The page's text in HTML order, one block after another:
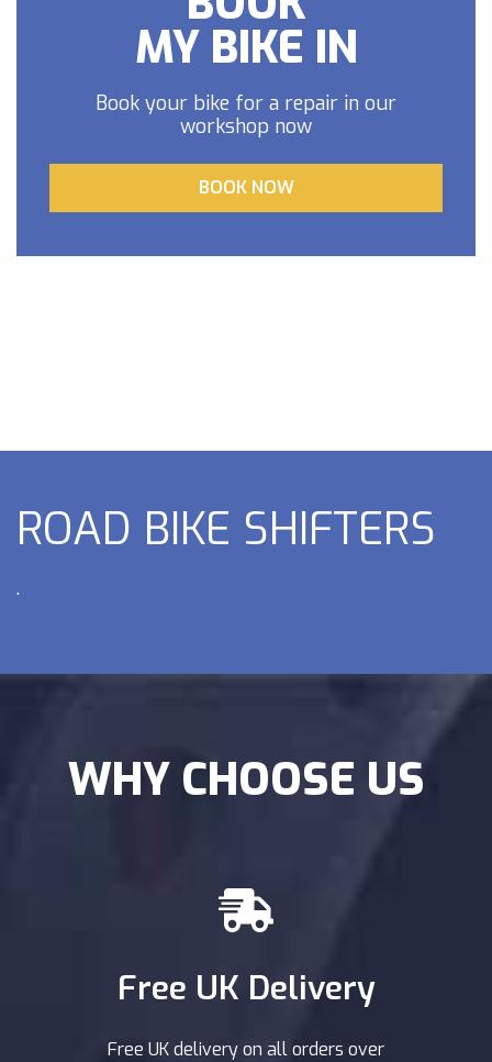
MY BIKE IN
Book your bike for a repair in our
workshop now
BOOK NOW
ROAD BIKE SHIFTERS
.
WHY CHOOSE US
Free UK Delivery
Free UK delivery on all orders over